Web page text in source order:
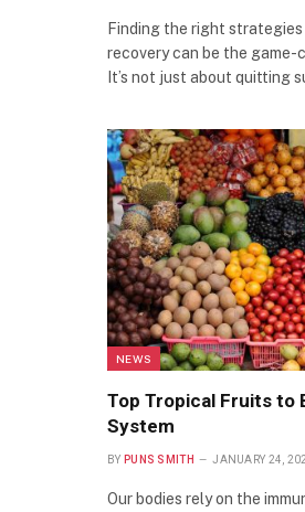
Finding the right
recovery can be the game-
It’s not just about quitting
NEWS
Top Tropical Fruits to
System
BY PUNS SMITH JANUARY 24,
Our bodies rely on the